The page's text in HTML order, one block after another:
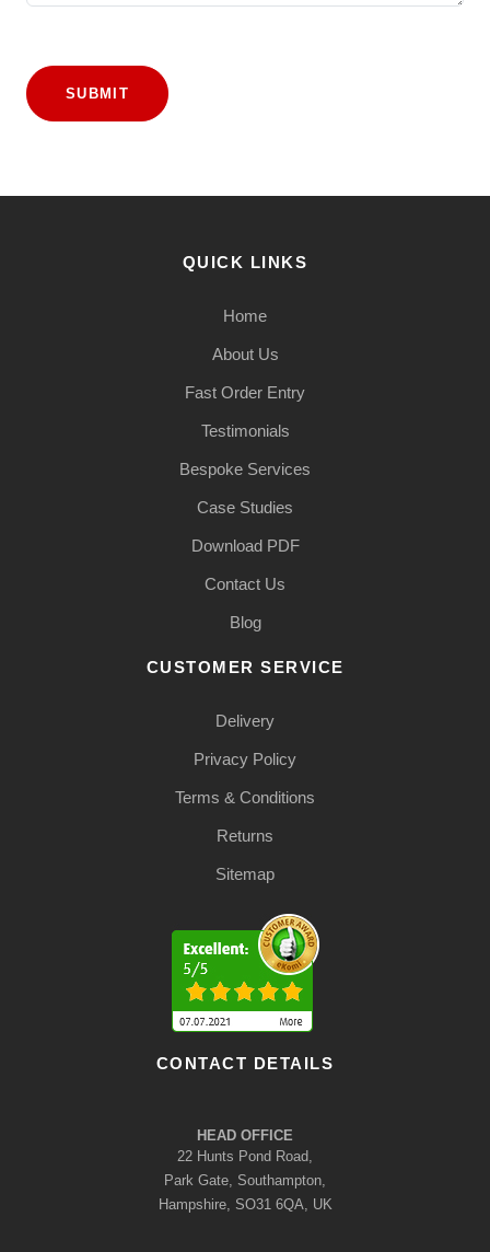
SUBMIT
QUICK LINKS
Home
About Us
Fast Order Entry
Testimonials
Bespoke Services
Case Studies
Download PDF
Contact Us
Blog
CUSTOMER SERVICE
Delivery
Privacy Policy
Terms & Conditions
Returns
Sitemap
CONTACT DETAILS
HEAD OFFICE
22 Hunts Pond Road,
Park Gate, Southampton,
Hampshire, SO31 6QA, UK